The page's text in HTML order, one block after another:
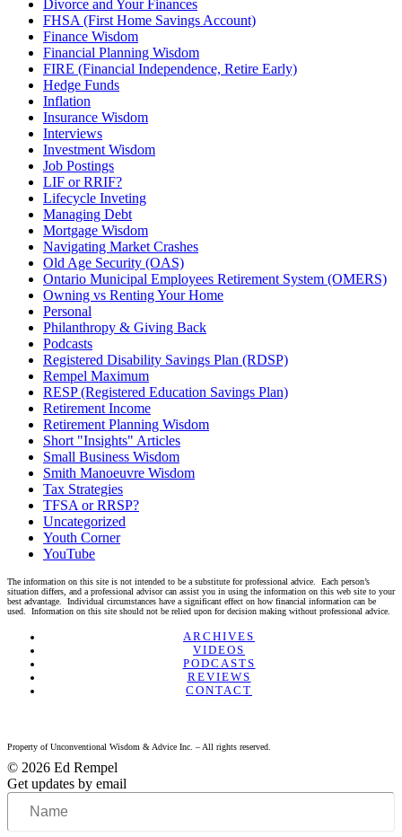
Divorce and Your Finances
FHSA (First Home Savings Account)
Finance Wisdom
Financial Planning Wisdom
FIRE (Financial Independence, Retire Early)
Hedge Funds
Inflation
Insurance Wisdom
Interviews
Investment Wisdom
Job Postings
LIF or RRIF?
Lifecycle Inveting
Managing Debt
Mortgage Wisdom
Navigating Market Crashes
Old Age Security (OAS)
Ontario Municipal Employees Retirement System (OMERS)
Owning vs Renting Your Home
Personal
Philanthropy & Giving Back
Podcasts
Registered Disability Savings Plan (RDSP)
Rempel Maximum
RESP (Registered Education Savings Plan)
Retirement Income
Retirement Planning Wisdom
Short "Insights" Articles
Small Business Wisdom
Smith Manoeuvre Wisdom
Tax Strategies
TFSA or RRSP?
Uncategorized
Youth Corner
YouTube
The information on this site is not intended to be a substitute for professional advice. Each person’s
situation differs, and a professional advisor can assist you in using the information on this web site to your
best advantage. Individual circumstances have a significant effect on how financial information can be
used. Information on this site should not be relied upon for decision making without professional advice.
Linkedin
Twitter
Facebook
Youtube
ARCHIVES
VIDEOS
PODCASTS
REVIEWS
CONTACT
Property of Unconventional Wisdom & Advice Inc. – All rights reserved.
© 2026 Ed Rempel
Get updates by email
Name